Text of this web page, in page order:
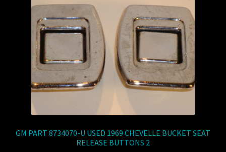
GM PART 8734070-U USED 1969 CHEVELLE BUCKET SEAT
RELEASE BUTTONS 2